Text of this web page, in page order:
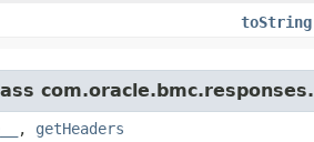
toString
com.oracle.bmc.responses.
, getHeaders